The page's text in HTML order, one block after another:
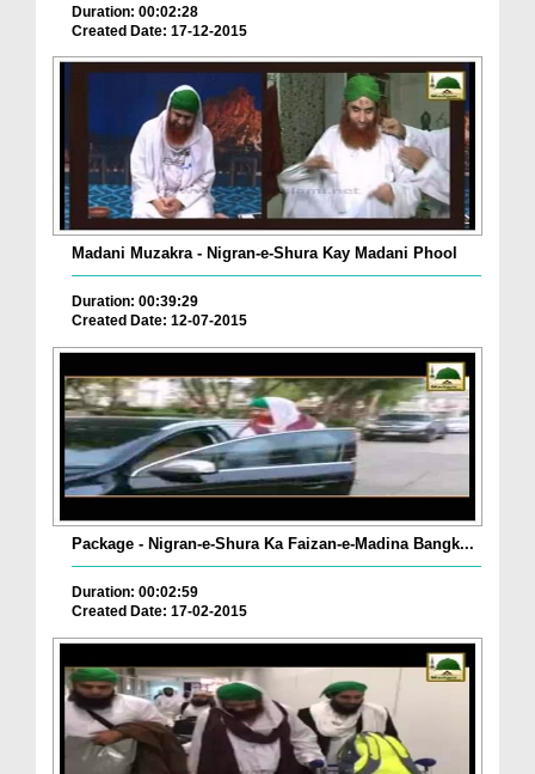
Duration: 00:02:28
Created Date: 17-12-2015
Madani Muzakra - Nigran-e-Shura Kay Madani Phool
Duration: 00:39:29
Created Date: 12-07-2015
Package - Nigran-e-Shura Ka Faizan-e-Madina Bangk...
Duration: 00:02:59
Created Date: 17-02-2015